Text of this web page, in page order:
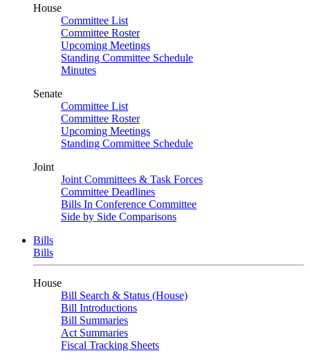
House
Committee List
Committee Roster
Upcoming Meetings
Standing Committee Schedule
Minutes
Senate
Committee List
Committee Roster
Upcoming Meetings
Standing Committee Schedule
Joint
Joint Committees & Task Forces
Committee Deadlines
Bills In Conference Committee
Side by Side Comparisons
Bills
Bills
House
Bill Search & Status (House)
Bill Introductions
Bill Summaries
Act Summaries
Fiscal Tracking Sheets